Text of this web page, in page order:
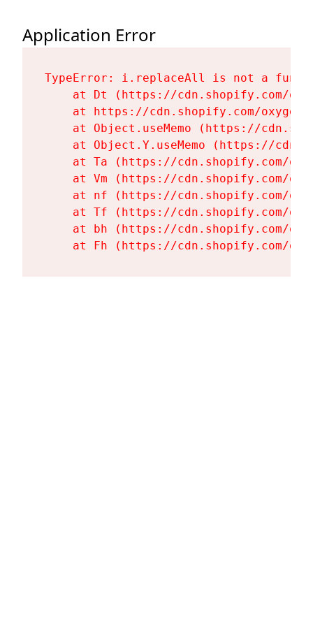
Application Error
TypeError: i.replaceAll is not a
at Dt (https://cdn.shopify.com/
at https://cdn.shopify.com/
at Object.useMemo (https://
at Object.Y.useMemo (https://
at Ta (https://cdn.shopify.com/
at Vm (https://cdn.shopify.com/
at nf (https://cdn.shopify.com/
at Tf (https://cdn.shopify.com/
at bh (https://cdn.shopify.com/
at Fh (https://cdn.shopify.com/